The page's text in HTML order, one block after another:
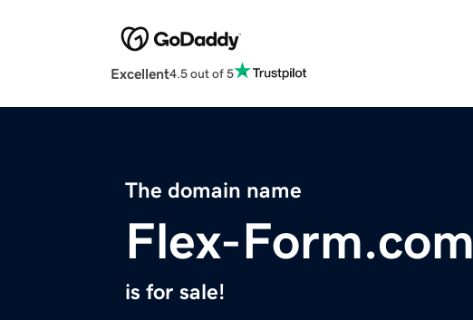
Excellent4.5 out of 5
The domain name
Flex-Form.com
is for sale!